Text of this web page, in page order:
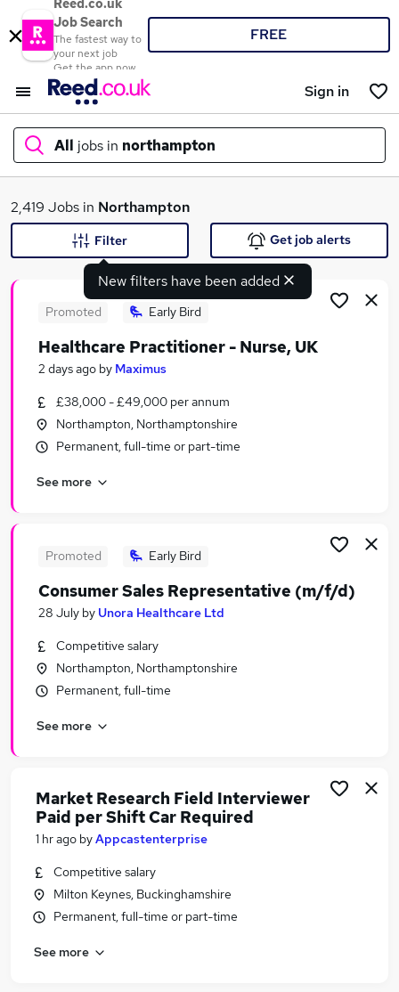
Reed.co.uk
Job Search
The fastest way to
your next job
Get the app now
FREE
Sign in
All jobs in northampton
What
Search jobs
Similar searches:
Jobs in Milton Keynes
Jobs in Kettering
2,419 Jobs in Northampton
New filters have been added
Filter Get job alerts
Promoted Early Bird
Healthcare Practitioner - Nurse, UK
2 days ago by Maximus
£38,000 - £49,000 per annum
Northampton, Northamptonshire
Permanent, full-time or part-time
See more
Promoted Early Bird
Consumer Sales Representative (m/f/d)
28 July by Unora Healthcare Ltd
Competitive salary
Northampton, Northamptonshire
Permanent, full-time
See more
Market Research Field Interviewer
Paid per Shift Car Required
1 hr ago byAppcastenterprise
Competitive salary
Milton Keynes, Buckinghamshire
Permanent, full-time or part-time
See more